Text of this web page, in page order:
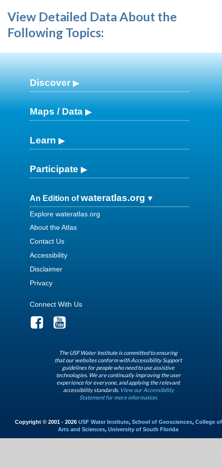
View Detailed Data About the
Following Topics:
Discover
Maps / Data
Learn
Participate
An Edition ofwateratlas.org
Explore wateratlas.org
About the Atlas
Contact Us
Accessibility
Disclaimer
Privacy
Connect With Us
The USF Water Institute is committed to ensuring
that our websites conform with Accessibility Support
guidelines for people who need to use assistive
technologies. We are continually improving the user
experience for everyone, and applying the relevant
accessibility standards. View our Accessibility
Statement for more information.
Copyright © 2001 - 2026 USF Water Institute, School of Geosciences, College of
Arts and Sciences,University of South Florida